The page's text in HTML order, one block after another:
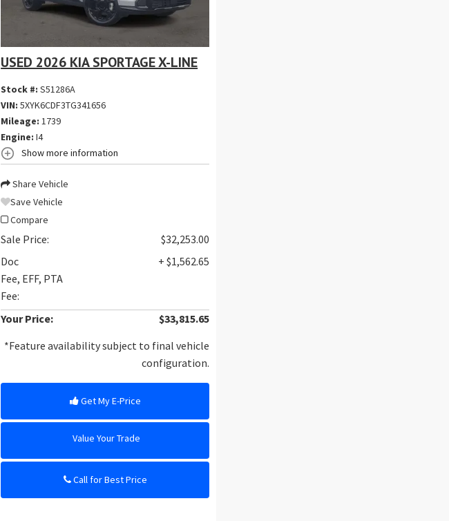
USED 2026 KIA SPORTAGE X-LINE
Stock #:S51286A
VIN:5XYK6CDF3TG341656
Mileage: 1739
Engine: I4
Show more information
Share Vehicle
Save Vehicle
Compare
Sale Price:
$32,253.00
Doc
Fee, EFF, PTA
Fee:
+ $1,562.65
Your Price:
$33,815.65
*Feature availability subject to final vehicle
configuration.
Get My E-Price
Value Your Trade
Call for Best Price